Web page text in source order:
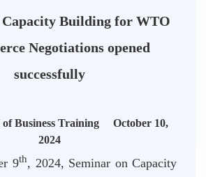
Capacity Building for WTO
Negotiations opened
successfully
Business Training October 10,
2024
9th, 2024, Seminar on Capacity